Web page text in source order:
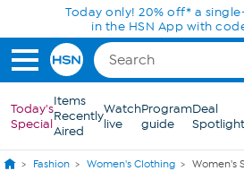
Skip to Main ContentToday only! 20% off* a
in the HSN App with
Today's
Special
Items
Recently
Aired
Watch
live
Program
guide
Deal
Spotlight
Fashion Women's Clothing Women's